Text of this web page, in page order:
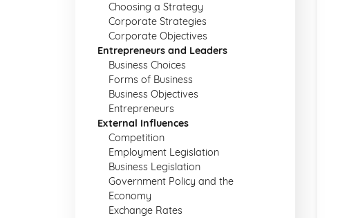
Choosing a Strategy
Corporate Strategies
Corporate Objectives
Entrepreneurs and Leaders
Business Choices
Forms of Business
Business Objectives
Entrepreneurs
External Influences
Competition
Employment Legislation
Business Legislation
Government Policy and the
Economy
Exchange Rates